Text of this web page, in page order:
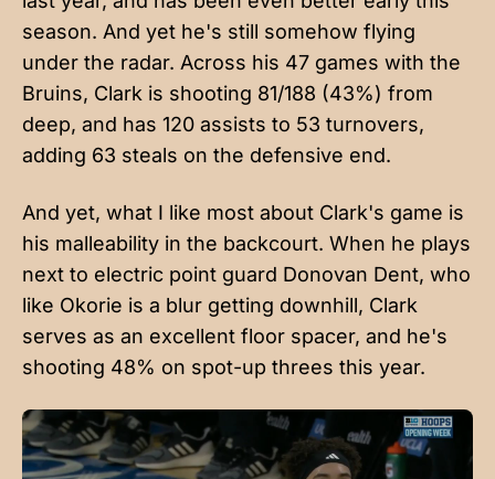
season. And yet he's still somehow flying
under the radar. Across his 47 games with the
Bruins, Clark is shooting 81/188 (43%) from
deep, and has 120 assists to 53 turnovers,
adding 63 steals on the defensive end.
And yet, what I like most about Clark's game is
his malleability in the backcourt. When he plays
next to electric point guard Donovan Dent, who
like Okorie is a blur getting downhill, Clark
serves as an excellent floor spacer, and he's
shooting 48% on spot-up threes this year.